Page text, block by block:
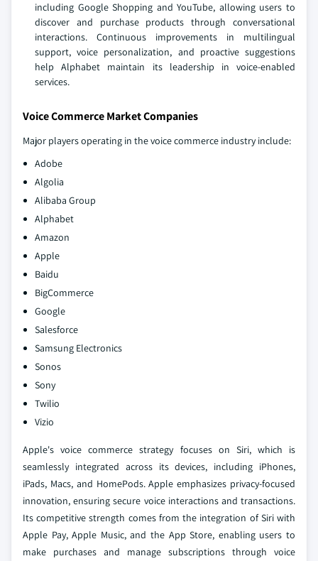
including Google Shopping and YouTube, allowing users to
discover and purchase products through conversational
interactions. Continuous improvements in multilingual
support, voice personalization, and proactive suggestions
help Alphabet maintain its leadership in voice-enabled
services.
Voice Commerce Market Companies
Major players operating in the voice commerce industry include:
Adobe
Algolia
Alibaba Group
Alphabet
Amazon
Apple
Baidu
BigCommerce
Google
Salesforce
Samsung Electronics
Sonos
Sony
Twilio
Vizio
Apple's voice commerce strategy focuses on Siri, which is
seamlessly integrated across its devices, including iPhones,
iPads, Macs, and HomePods. Apple emphasizes privacy-focused
innovation, ensuring secure voice interactions and transactions.
Its competitive strength comes from the integration of Siri with
Apple Pay, Apple Music, and the App Store, enabling users to
make purchases and manage subscriptions through voice